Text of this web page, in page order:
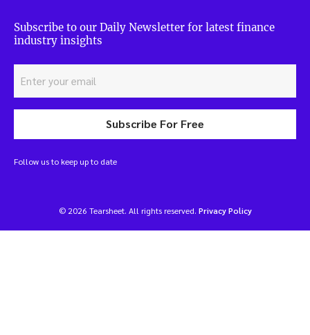
Subscribe to our Daily Newsletter for latest finance
industry insights
Subscribe For Free
Follow us to keep up to date
© 2026 Tearsheet. All rights reserved. Privacy Policy